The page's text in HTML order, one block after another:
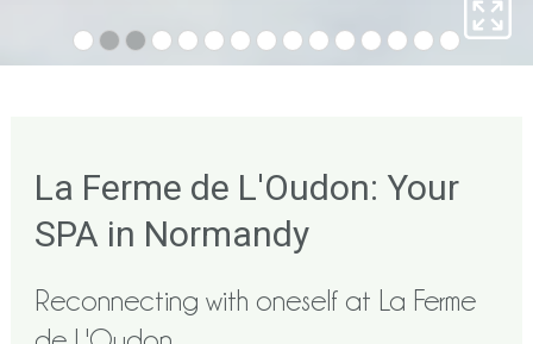
La Ferme de L'Oudon: Your
SPA in Normandy
Reconnecting with oneself at La Ferme